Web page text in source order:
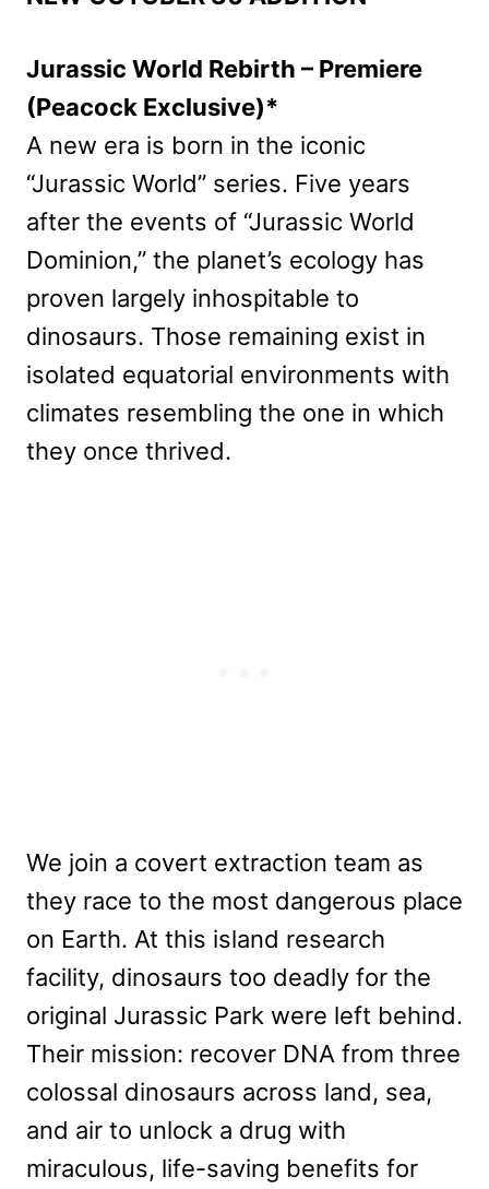
Jurassic World Rebirth – Premiere
(Peacock Exclusive)*
A new era is born in the iconic
“Jurassic World” series. Five years
after the events of “Jurassic World
Dominion,” the planet’s ecology has
proven largely inhospitable to
dinosaurs. Those remaining exist in
isolated equatorial environments with
climates resembling the one in which
they once thrived.
We join a covert extraction team as
they race to the most dangerous place
on Earth. At this island research
facility, dinosaurs too deadly for the
original Jurassic Park were left behind.
Their mission: recover DNA from three
colossal dinosaurs across land, sea,
and air to unlock a drug with
miraculous, life-saving benefits for